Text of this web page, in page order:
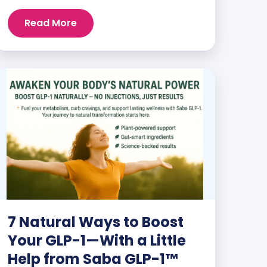
than ever. But when you finally hit your
weight loss goals, it’s not just a personal
Read More
7 Natural Ways to Boost
Your GLP-1—With a Little
Help from Saba GLP-1™